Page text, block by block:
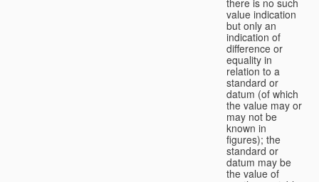
value indication
but only an
indication of
difference or
equality in
relation to a
standard or
datum (of which
the value may or
may not be
known in
figures); the
standard or
datum may be
the value of